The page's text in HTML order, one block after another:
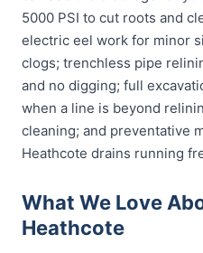
5000 PSI to cut roots and
electric eel work for minor
clogs; trenchless pipe
and no digging; full
when a line is beyond
cleaning; and preventative
Heathcote drains running
What We Love
Heathcote